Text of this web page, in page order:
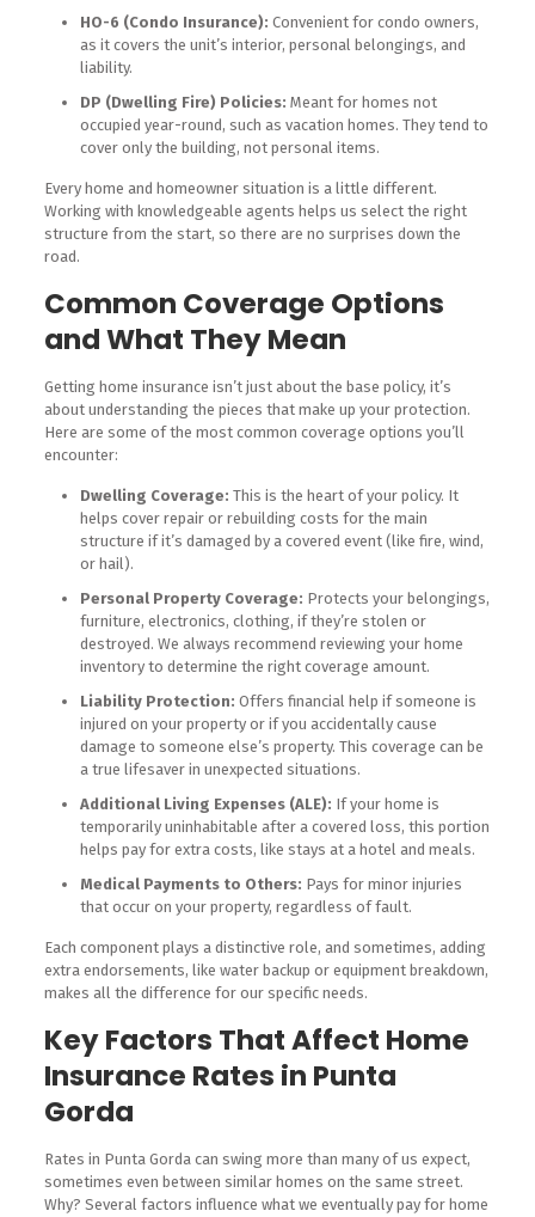
HO-6 (Condo Insurance): Convenient for condo owners,
as it covers the unit’s interior, personal belongings, and
liability.
DP (Dwelling Fire) Policies: Meant for homes not
occupied year-round, such as vacation homes. They tend to
cover only the building, not personal items.
Every home and homeowner situation is a little different.
Working with knowledgeable agents helps us select the right
structure from the start, so there are no surprises down the
road.
Common Coverage Options
and What They Mean
Getting home insurance isn’t just about the base policy, it’s
about understanding the pieces that make up your protection.
Here are some of the most common coverage options you’ll
encounter:
Dwelling Coverage: This is the heart of your policy. It
helps cover repair or rebuilding costs for the main
structure if it’s damaged by a covered event (like fire, wind,
or hail).
Personal Property Coverage: Protects your belongings,
furniture, electronics, clothing, if they’re stolen or
destroyed. We always recommend reviewing your home
inventory to determine the right coverage amount.
Liability Protection: Offers financial help if someone is
injured on your property or if you accidentally cause
damage to someone else’s property. This coverage can be
a true lifesaver in unexpected situations.
Additional Living Expenses (ALE): If your home is
temporarily uninhabitable after a covered loss, this portion
helps pay for extra costs, like stays at a hotel and meals.
Medical Payments to Others: Pays for minor injuries
that occur on your property, regardless of fault.
Each component plays a distinctive role, and sometimes, adding
extra endorsements, like water backup or equipment breakdown,
makes all the difference for our specific needs.
Key Factors That Affect Home
Insurance Rates in Punta
Gorda
Rates in Punta Gorda can swing more than many of us expect,
sometimes even between similar homes on the same street.
Why? Several factors influence what we eventually pay for home